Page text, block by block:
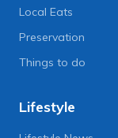
Local Eats
Preservation
Things to do
Lifestyle